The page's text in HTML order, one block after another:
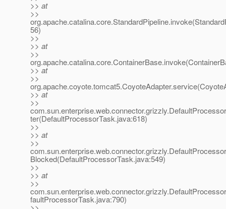
>> at
>>
56)
>>
>> at
>>
>> at
>>
>> at
>>
ter(DefaultProcessorTask.java:618)
>>
>> at
>>
Blocked(DefaultProcessorTask.java:549)
>>
>> at
>>
faultProcessorTask.java:790)